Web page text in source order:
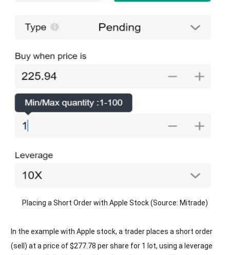
Placing a Short Order with Apple Stock (Source: Mitrade)
In the example with Apple stock, a trader places a short order
(sell) at a price of $277.78 per share for 1 lot, using a leverage